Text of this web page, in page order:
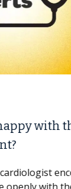
Spine